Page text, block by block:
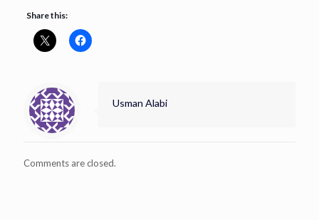
Share this:
Usman Alabi
Comments are closed.